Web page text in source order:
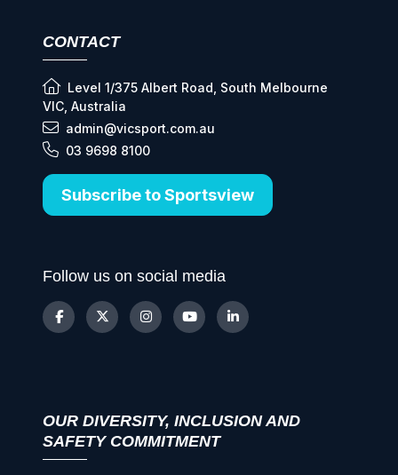
CONTACT
Level 1/375 Albert Road, South Melbourne
VIC, Australia
admin@vicsport.com.au
03 9698 8100
Subscribe to Sportsview
Follow us on social media
OUR DIVERSITY, INCLUSION AND
SAFETY COMMITMENT